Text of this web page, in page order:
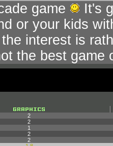
game
It's
or your kids
interest is
the best game
2
2
1
2
2